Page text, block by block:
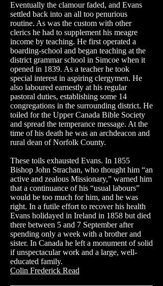
Eventually the clamour faded, and Evans
settled back into an all too penurious
routine. As was the custom with other
clerics he had to supplement his meagre
income by teaching. He first operated a
boarding-school and began teaching at the
district grammar school in Simcoe when it
opened in 1839. As a teacher he took
special interest in aspiring clergymen. He
also laboured earnestly at his regular
pastoral duties, establishing some 14
congregations in the surrounding district. He
toiled for the Upper Canada Bible Society
and spread the temperance message. At the
time of his death he was an archdeacon and
rural dean of Norfolk County.
These toils exhausted Evans. In 1855
Bishop John Strachan, who thought him “an
active and zealous Missionary,” warned him
that a continuance of his “usual labours”
would be too much for him, and he was
right. In a futile effort to recover his health
Evans holidayed in Ireland in 1858 but died
there between 5 and 7 September after
spending only a week with a brother and
sister. In Canada he left a monument of solid
if unspectacular work and a large, well-
educated family.
Colin Frederick Read